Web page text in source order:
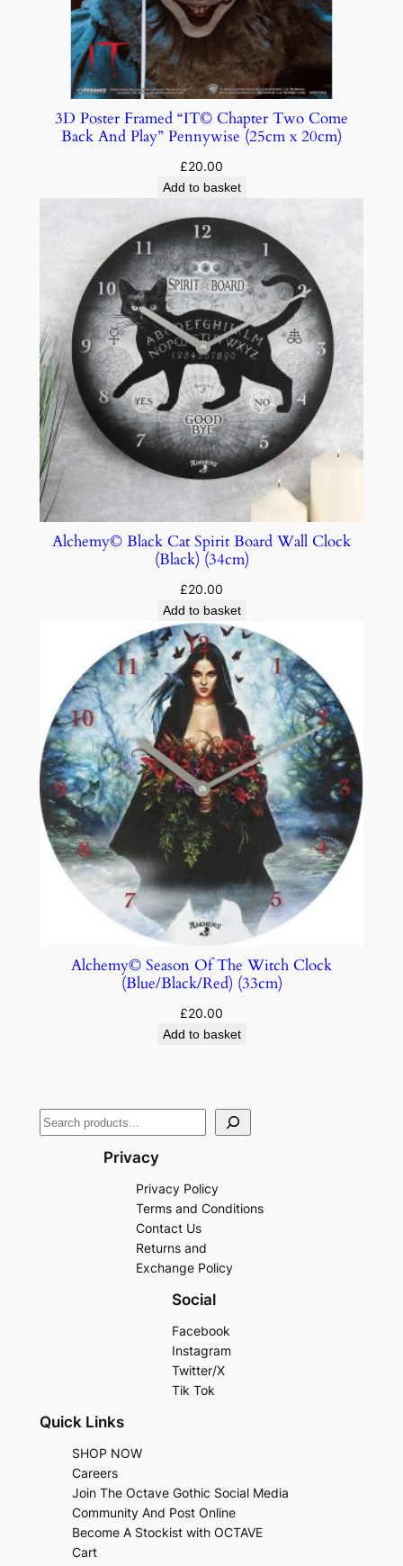
3D Poster Framed “IT© Chapter Two Come
Back And Play” Pennywise (25cm x 20cm)
£20.00
Add to basket
Alchemy© Black Cat Spirit Board Wall Clock
(Black) (34cm)
£20.00
Add to basket
Alchemy© Season Of The Witch Clock
(Blue/Black/Red) (33cm)
£20.00
Add to basket
Privacy
Privacy Policy
Terms and Conditions
Contact Us
Returns and
Exchange Policy
Social
Facebook
Instagram
Twitter/X
Tik Tok
Quick Links
SHOP NOW
Careers
Join The Octave Gothic Social Media
Community And Post Online
Become A Stockist with OCTAVE
Cart